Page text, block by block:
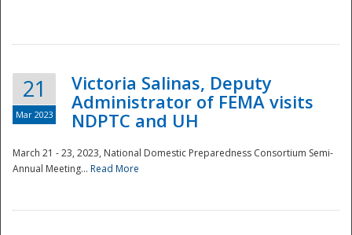
National
21
Mar 2023
Victoria Salinas, Deputy
Administrator of FEMA visits
NDPTC and UH
March 21 - 23, 2023, National Domestic Preparedness Consortium Semi-
Annual Meeting... Read More